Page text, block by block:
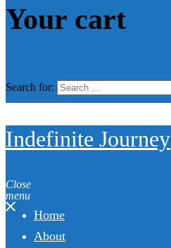
Your cart
Search for:
Indefinite Journey
Close
menu
Home
About